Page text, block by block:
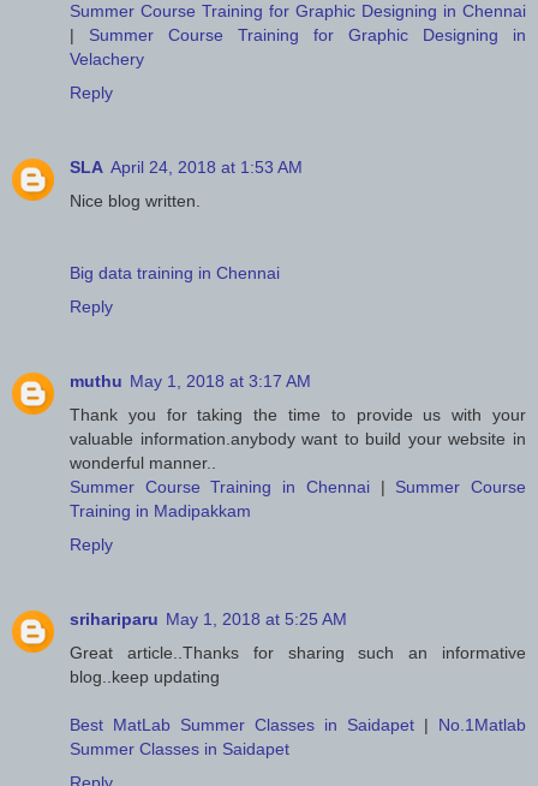
Summer Course Training for Graphic Designing in Chennai
| Summer Course Training for Graphic Designing in
Velachery
Reply
SLA April 24, 2018 at 1:53 AM
Nice blog written.
Big data training in Chennai
Reply
muthu May 1, 2018 at 3:17 AM
Thank you for taking the time to provide us with your
valuable information.anybody want to build your website in
wonderful manner..
Summer Course Training in Chennai| Summer Course
Training in Madipakkam
Reply
srihariparu May 1, 2018 at 5:25 AM
Great article..Thanks for sharing such an informative
blog..keep updating
Best MatLab Summer Classes in Saidapet | No.1Matlab
Summer Classes in Saidapet